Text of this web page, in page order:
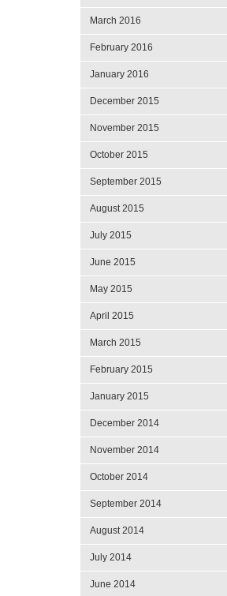
March 2016
February 2016
January 2016
December 2015
November 2015
October 2015
September 2015
August 2015
July 2015
June 2015
May 2015
April 2015
March 2015
February 2015
January 2015
December 2014
November 2014
October 2014
September 2014
August 2014
July 2014
June 2014